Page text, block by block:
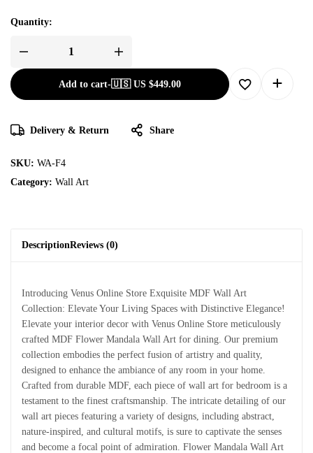
Quantity:
Add to cart-🇺🇸 US $449.00
Delivery & Return Share
SKU: WA-F4
Category: Wall Art
DescriptionReviews (0)
Introducing Venus Online Store Exquisite MDF Wall Art
Collection: Elevate Your Living Spaces with Distinctive Elegance!
Elevate your interior decor with Venus Online Store meticulously
crafted MDF Flower Mandala Wall Art for dining. Our premium
collection embodies the perfect fusion of artistry and quality,
designed to enhance the ambiance of any room in your home.
Crafted from durable MDF, each piece of wall art for bedroom is a
testament to the finest craftsmanship. The intricate detailing of our
wall art pieces featuring a variety of designs, including abstract,
nature-inspired, and cultural motifs, is sure to captivate the senses
and become a focal point of admiration. Flower Mandala Wall Art